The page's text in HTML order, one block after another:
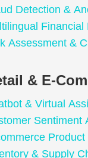
Detection &
Financial
Assessment &
& E-
& Virtual
Sentiment
& Supply